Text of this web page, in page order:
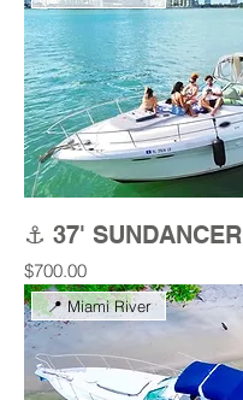
⚓ 37' SUNDANCER
Price
$700.00
📍 Miami River